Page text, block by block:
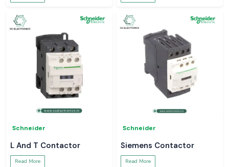
Schneider
L And T Contactor
Read More
Schneider
Siemens Contactor
Read More